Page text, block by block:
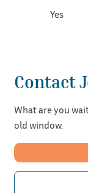
Yes
Contact
What are you
old window.